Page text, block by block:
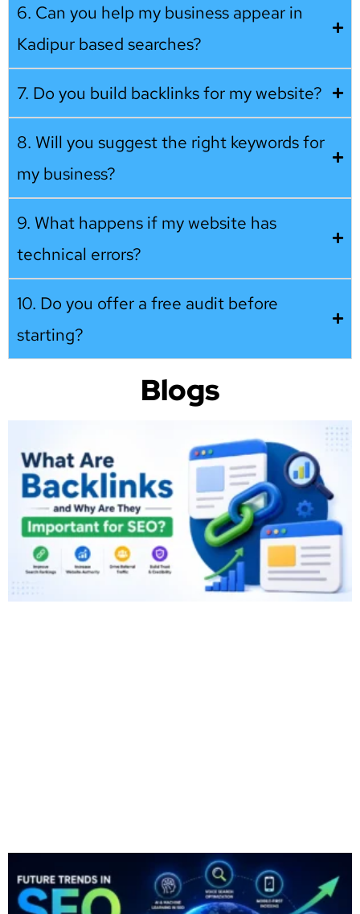
6. Can you help my business appear in
Kadipur based searches?
7. Do you build backlinks for my website?
8. Will you suggest the right keywords for
my business?
9. What happens if my website has
technical errors?
10. Do you offer a free audit before
starting?
Blogs